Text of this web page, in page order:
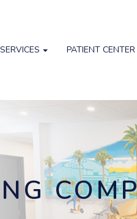
SERVICES PATIENT CENTER